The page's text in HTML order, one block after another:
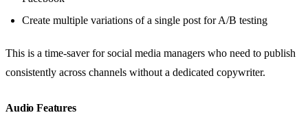
Create multiple variations of a single post for A/B testing
This is a time-saver for social media managers who need to publish
consistently across channels without a dedicated copywriter.
Audio Features